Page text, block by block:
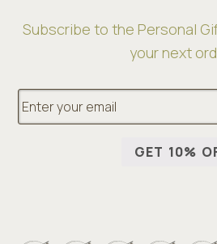
Subscribe to the Personal
your next
E
a
l
GET 10%